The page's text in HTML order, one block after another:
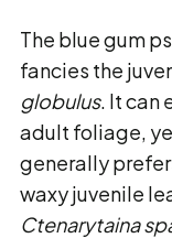
The blue gum
fancies the
globulus. It can
adult foliage,
generally
waxy juvenile
Ctenarytaina